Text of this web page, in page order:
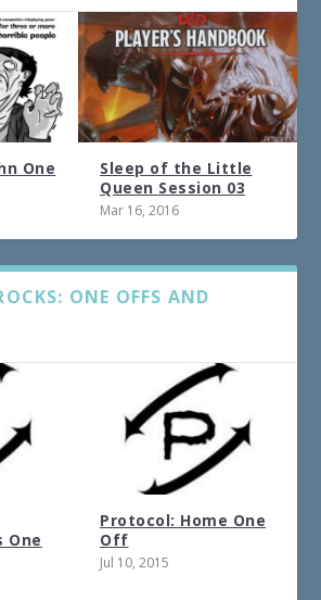
One
Sleep of the Little
Queen Session 03
Mar 16, 2016
ONE OFFS AND
One
Protocol: Home One
Off
Jul 10, 2015